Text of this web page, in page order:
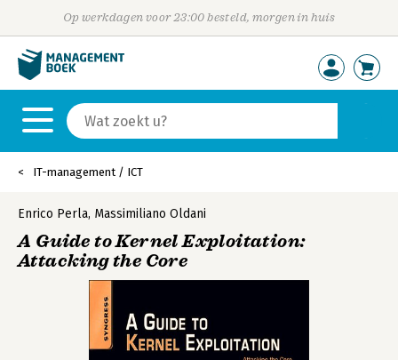
Op werkdagen voor 23:00 besteld, morgen in huis
IT-management / ICT
Enrico Perla, Massimiliano Oldani
A Guide to Kernel Exploitation:
Attacking the Core